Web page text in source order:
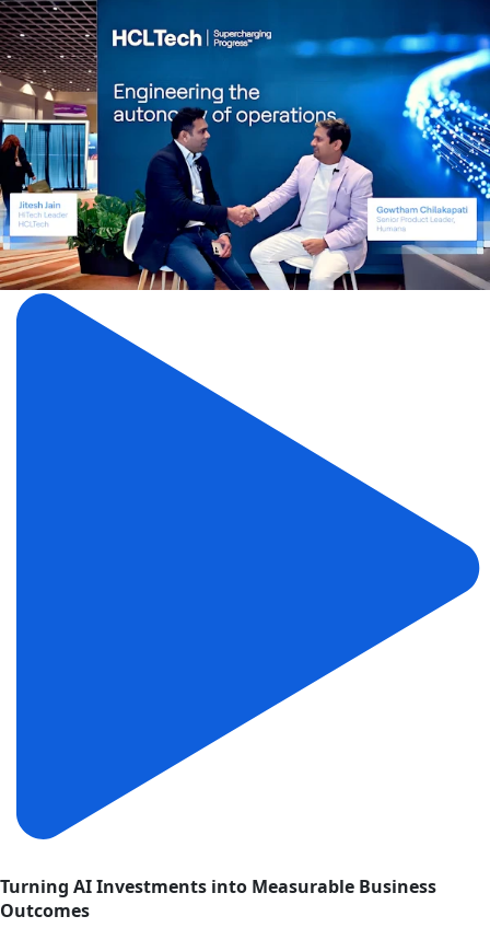
Turning AI Investments into Measurable Business
Outcomes